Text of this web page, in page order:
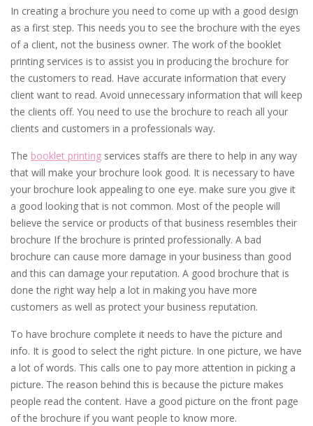
In creating a brochure you need to come up with a good design
as a first step. This needs you to see the brochure with the eyes
of a client, not the business owner. The work of the booklet
printing services is to assist you in producing the brochure for
the customers to read. Have accurate information that every
client want to read. Avoid unnecessary information that will keep
the clients off. You need to use the brochure to reach all your
clients and customers in a professionals way.
The booklet printing services staffs are there to help in any way
that will make your brochure look good. It is necessary to have
your brochure look appealing to one eye. make sure you give it
a good looking that is not common. Most of the people will
believe the service or products of that business resembles their
brochure If the brochure is printed professionally. A bad
brochure can cause more damage in your business than good
and this can damage your reputation. A good brochure that is
done the right way help a lot in making you have more
customers as well as protect your business reputation.
To have brochure complete it needs to have the picture and
info. It is good to select the right picture. In one picture, we have
a lot of words. This calls one to pay more attention in picking a
picture. The reason behind this is because the picture makes
people read the content. Have a good picture on the front page
of the brochure if you want people to know more.